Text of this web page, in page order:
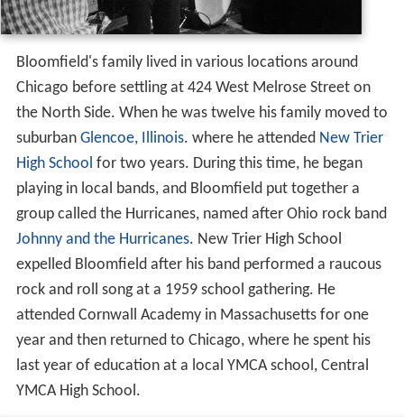
Bloomfield's family lived in various locations around
Chicago before settling at 424 West Melrose Street on
the North Side. When he was twelve his family moved to
suburban Glencoe, Illinois. where he attended New Trier
High School for two years. During this time, he began
playing in local bands, and Bloomfield put together a
group called the Hurricanes, named after Ohio rock band
Johnny and the Hurricanes. New Trier High School
expelled Bloomfield after his band performed a raucous
rock and roll song at a 1959 school gathering. He
attended Cornwall Academy in Massachusetts for one
year and then returned to Chicago, where he spent his
last year of education at a local YMCA school, Central
YMCA High School.